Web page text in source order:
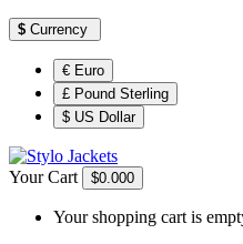
$ Currency
€ Euro
£ Pound Sterling
$ US Dollar
Your Cart $0.000
Your shopping cart is